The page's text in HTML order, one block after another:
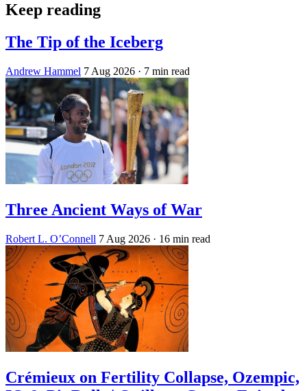
Keep reading
The Tip of the Iceberg
Andrew Hammel 7 Aug 2026 · 7 min read
Three Ancient Ways of War
Robert L. O’Connell 7 Aug 2026 · 16 min read
Crémieux on Fertility Collapse, Ozempic,